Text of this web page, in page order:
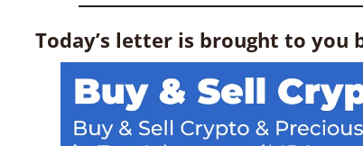
Today’s letter is brought to you